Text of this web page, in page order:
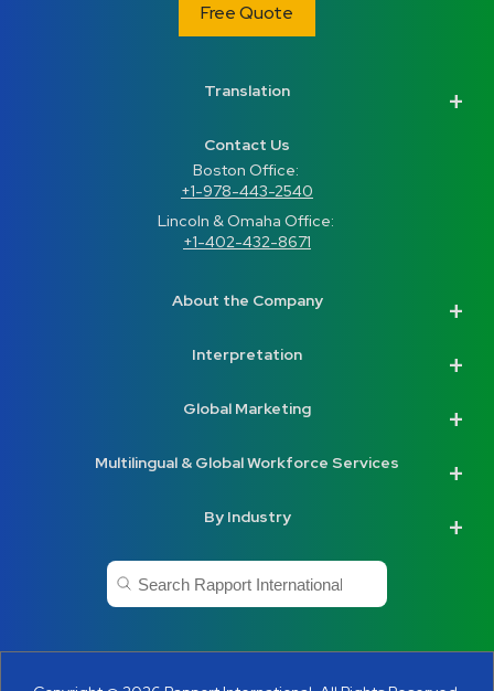
Free Quote
About the Company
Contact Us
Boston Office:
+1-978-443-2540
Lincoln & Omaha Office:
+1-402-432-8671
Translation
Interpretation
Global Marketing
Multilingual & Global Workforce Services
By Industry
This is a search field with an auto-suggest feature